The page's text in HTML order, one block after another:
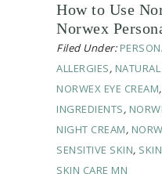
How to Use
Norwex
Filed Under:
ALLERGIES,
NORWEX EYE CREAM,
INGREDIENTS,
NIGHT CREAM,
SENSITIVE SKIN,
SKIN CARE MN